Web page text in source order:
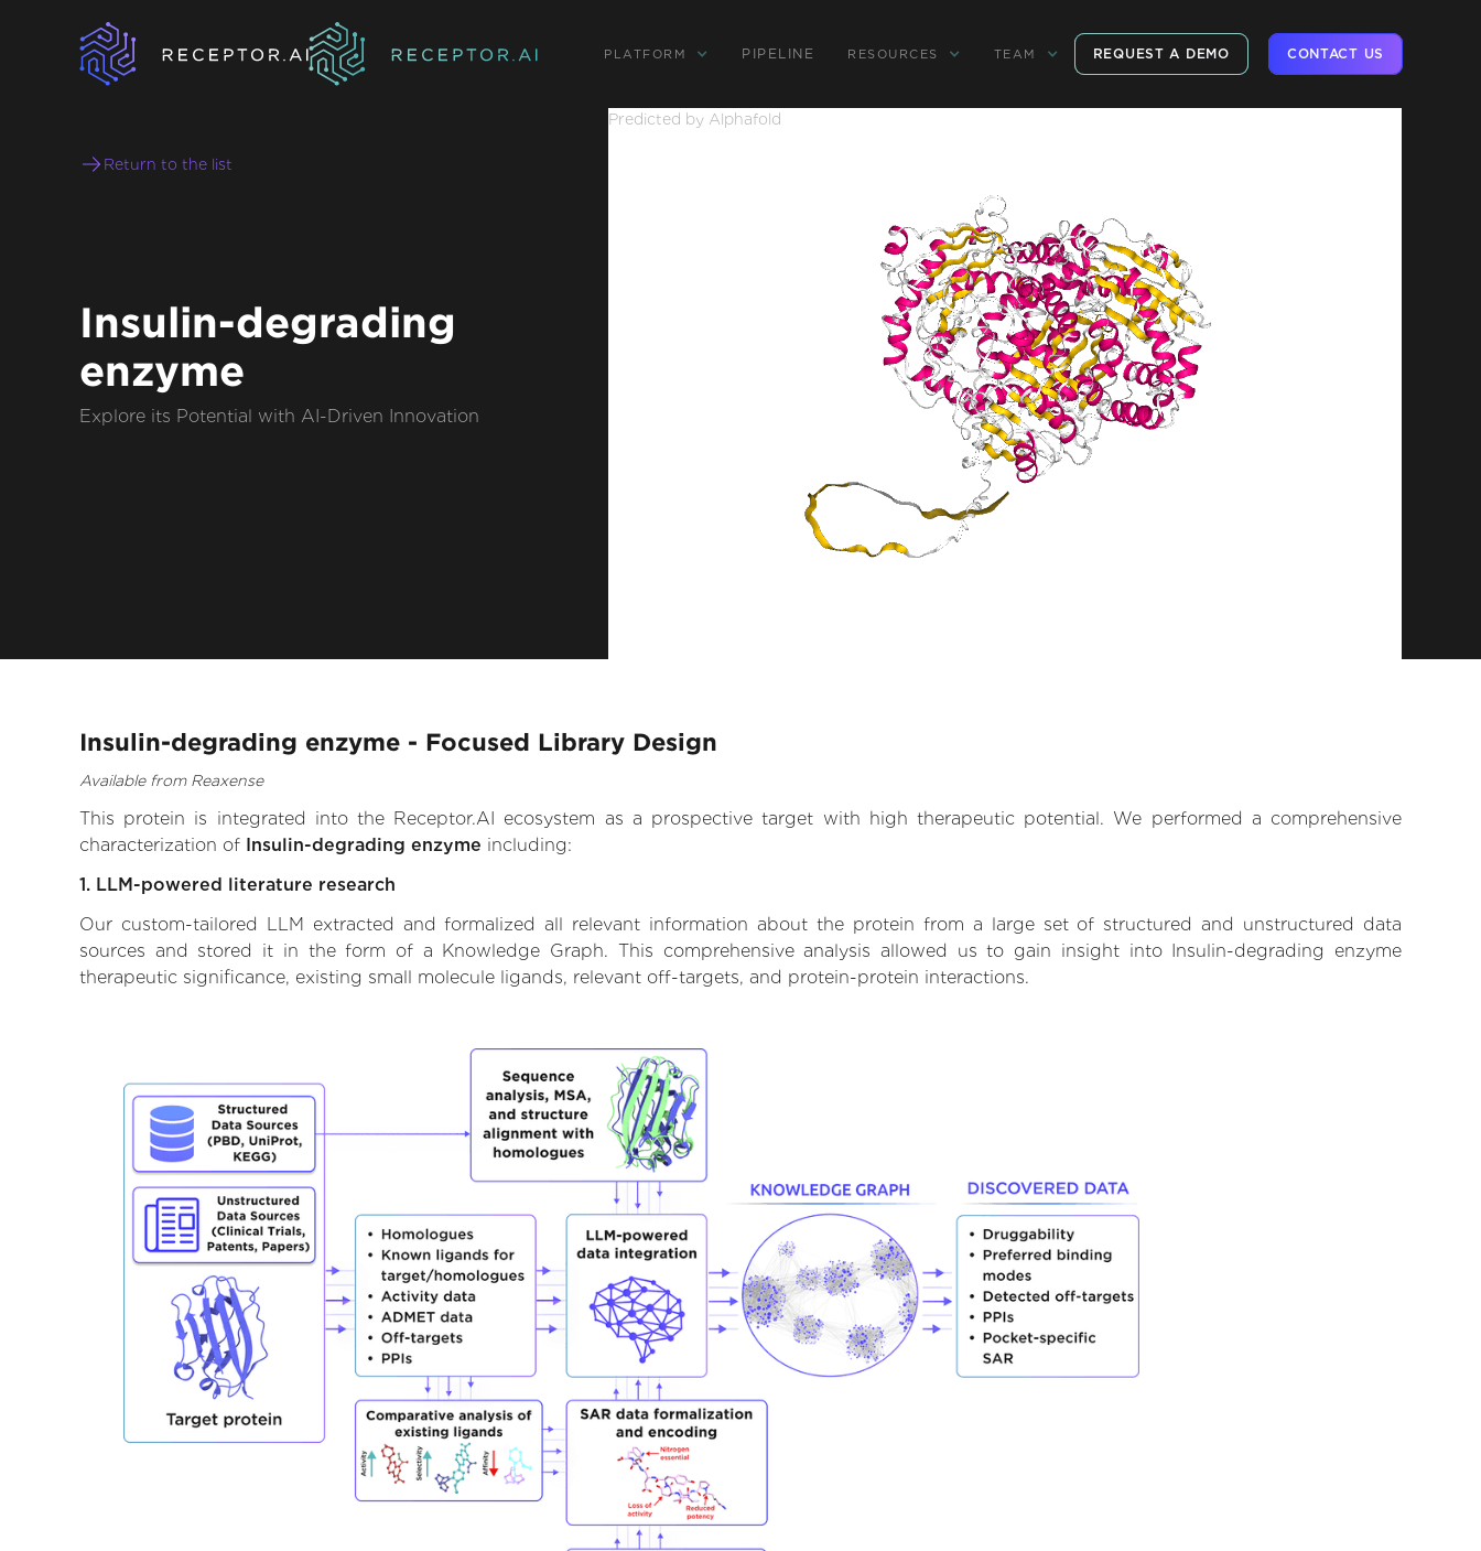
PLATFORM PIPELINE RESOURCES TEAM REQUEST A DEMO CONTACT US
Return to the list
Insulin-degrading
enzyme
Explore its Potential with AI-Driven Innovation
Predicted by Alphafold
Insulin-degrading enzyme - Focused Library Design
Available from Reaxense
This protein is integrated into the Receptor.AI ecosystem as a prospective target with high therapeutic potential. We performed a comprehensive
characterization of Insulin-degrading enzyme including:
1. LLM-powered literature research
Our custom-tailored LLM extracted and formalized all relevant information about the protein from a large set of structured and unstructured data
sources and stored it in the form of a Knowledge Graph. This comprehensive analysis allowed us to gain insight into Insulin-degrading enzyme
therapeutic significance, existing small molecule ligands, relevant off-targets, and protein-protein interactions.